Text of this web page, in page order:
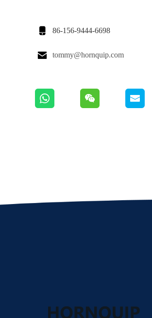
 86-156-9444-6698
 tommy@hornquip.com